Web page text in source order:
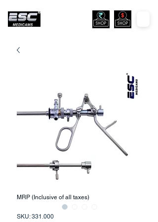
SKU: 331.000
MRP (Inclusive of all taxes)